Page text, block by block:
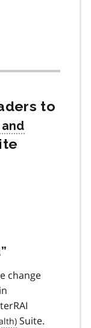
to
change
Suite.